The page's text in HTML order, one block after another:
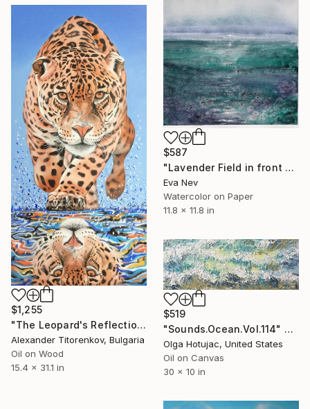
$587
"Lavender Field in front of the Sea" Painting
Eva Nev
Watercolor on Paper
11.8 x 11.8 in
$1,255
"The Leopard's Reflection" Painting
Alexander Titorenkov, Bulgaria
Oil on Wood
15.4 x 31.1 in
$519
"Sounds.Ocean.Vol.114" Painting
Olga Hotujac, United States
Oil on Canvas
30 x 10 in